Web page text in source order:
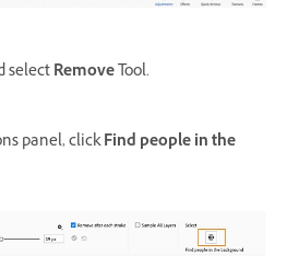
selectRemoveTool.
panel, clickFind people in the